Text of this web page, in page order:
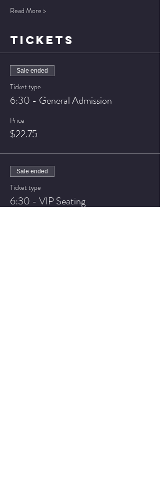
Read More >
TICKETS
Sale ended
Ticket type
6:30 - General Admission
Price
$22.75
Sale ended
Ticket type
6:30 - VIP Seating